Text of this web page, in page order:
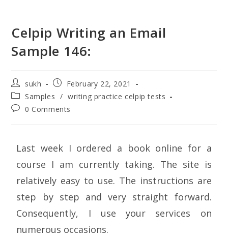
Celpip Writing an Email
Sample 146:
sukh
February 22, 2021
Samples / writing practice celpip tests
0 Comments
Last week I ordered a book online for a
course I am currently taking. The site is
relatively easy to use. The instructions are
step by step and very straight forward.
Consequently, I use your services on
numerous occasions.